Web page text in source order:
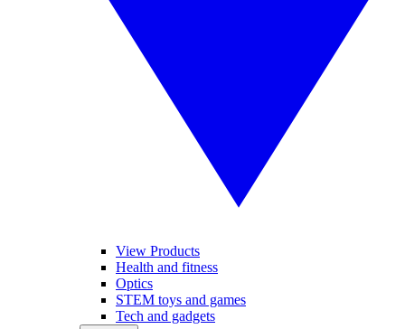
View Products
Health and fitness
Optics
STEM toys and games
Tech and gadgets